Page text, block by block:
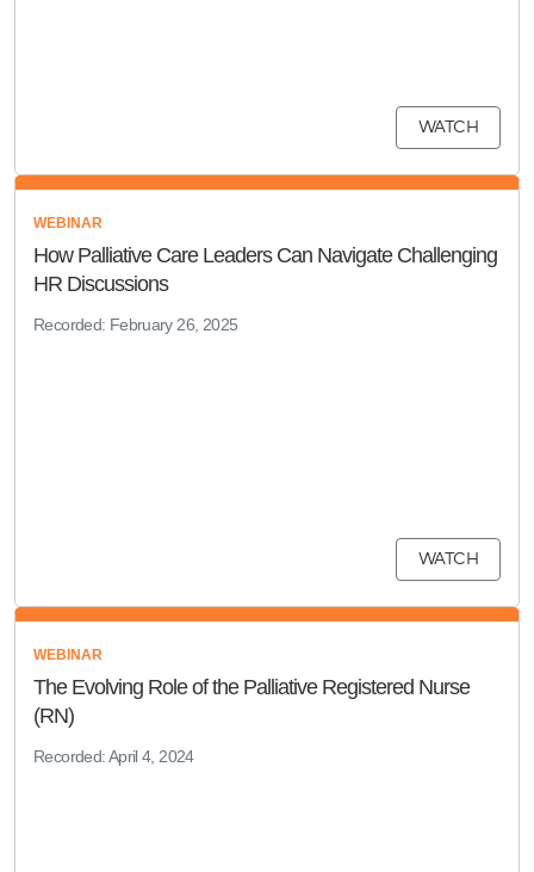
WATCH
WEBINAR
How Palliative Care Leaders Can Navigate Challenging
HR Discussions
Recorded: February 26, 2025
WATCH
WEBINAR
The Evolving Role of the Palliative Registered Nurse
(RN)
Recorded: April 4, 2024